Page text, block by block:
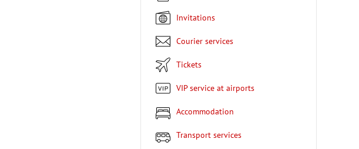
Invitations
Courier services
Tickets
VIP service at airports
Accommodation
Transport services